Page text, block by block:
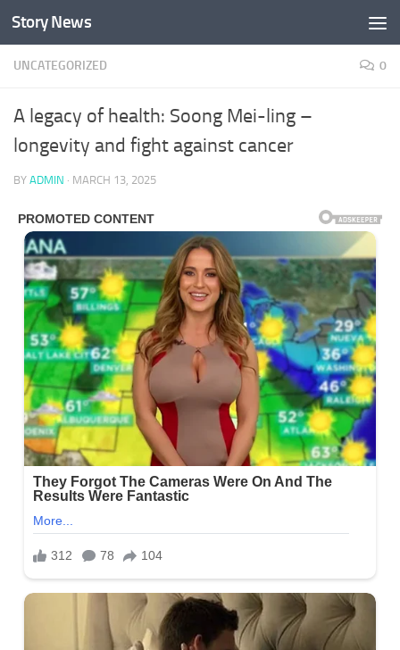
Skip to content
Story News
UNCATEGORIZED 0
A legacy of health: Soong Mei-ling –
longevity and fight against cancer
BY ADMIN · MARCH 13, 2025